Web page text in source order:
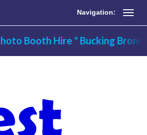
Navigation:
Booth Hire * Bucking Bronco